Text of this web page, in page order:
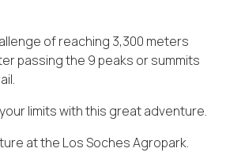
of reaching 3,300 meters
passing the 9 peaks or summits
limits with this great adventure.
at the Los Soches Agropark.